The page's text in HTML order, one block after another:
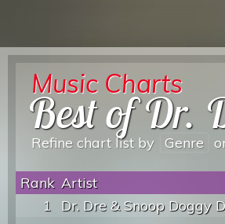
Music Charts
Best of Dr.
Refine chart list by Genre
Rank Artist
1
Dr. Dre & Snoop Doggy